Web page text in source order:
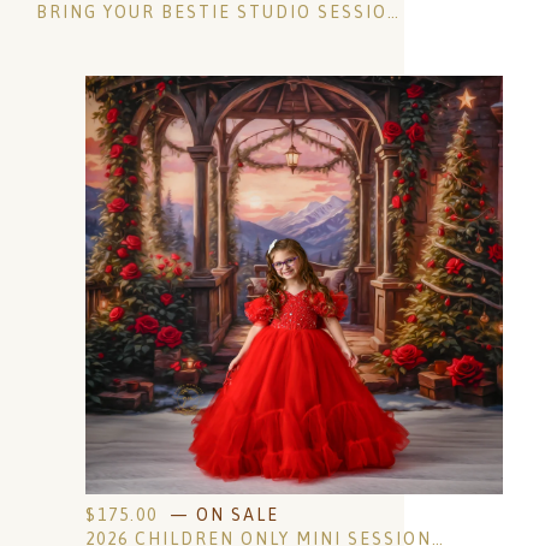
BRING YOUR BESTIE STUDIO SESSION- AGES 4 AND UP
$ 175.00
— ON SALE